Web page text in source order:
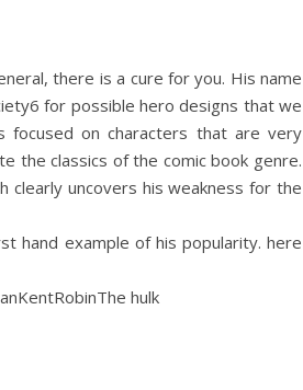
there is a cure for you. His name
for possible hero designs that we
focused on characters that are very
the classics of the comic book genre.
clearly uncovers his weakness for the
hand example of his popularity. here
hulk